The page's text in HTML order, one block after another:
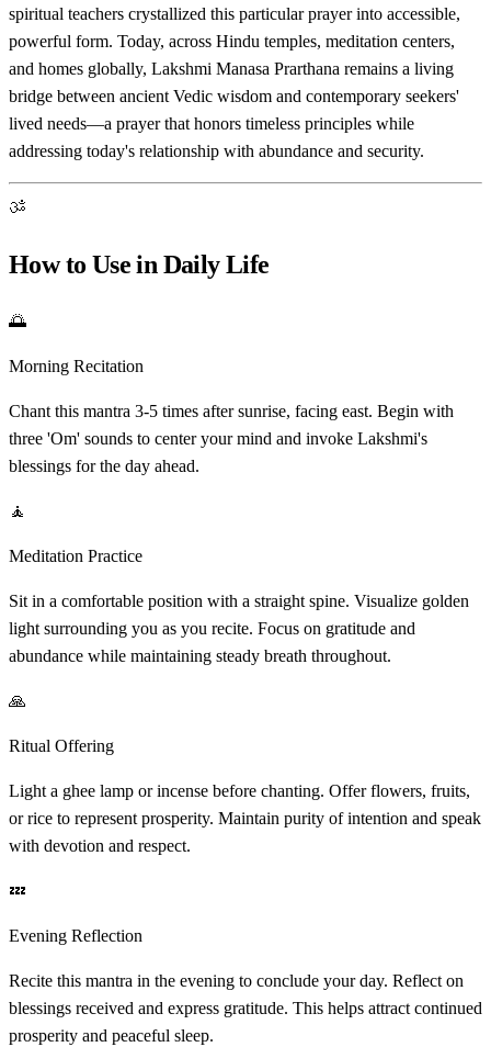
spiritual teachers crystallized this particular prayer into accessible,
powerful form. Today, across Hindu temples, meditation centers,
and homes globally, Lakshmi Manasa Prarthana remains a living
bridge between ancient Vedic wisdom and contemporary seekers'
lived needs—a prayer that honors timeless principles while
addressing today's relationship with abundance and security.
ॐ
How to Use in Daily Life
🌅
Morning Recitation
Chant this mantra 3-5 times after sunrise, facing east. Begin with
three 'Om' sounds to center your mind and invoke Lakshmi's
blessings for the day ahead.
🧘
Meditation Practice
Sit in a comfortable position with a straight spine. Visualize golden
light surrounding you as you recite. Focus on gratitude and
abundance while maintaining steady breath throughout.
🙏
Ritual Offering
Light a ghee lamp or incense before chanting. Offer flowers, fruits,
or rice to represent prosperity. Maintain purity of intention and speak
with devotion and respect.
💤
Evening Reflection
Recite this mantra in the evening to conclude your day. Reflect on
blessings received and express gratitude. This helps attract continued
prosperity and peaceful sleep.